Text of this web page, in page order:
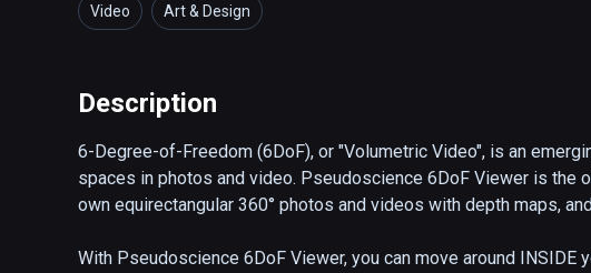
Video Art & Design
Description
6-Degree-of-Freedom (6DoF), or "Volumetric Video", is an
spaces in photos and video. Pseudoscience 6DoF Viewer is the
own equirectangular 360° photos and videos with depth maps,
With Pseudoscience 6DoF Viewer, you can move around INSIDE